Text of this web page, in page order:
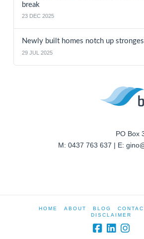
break
23 DEC 2025
Newly built homes notch up
29 JUL 2025
PO Box
M: 0437 763 637 | E:
HOME ABOUT BLOG
DISCLAIMER